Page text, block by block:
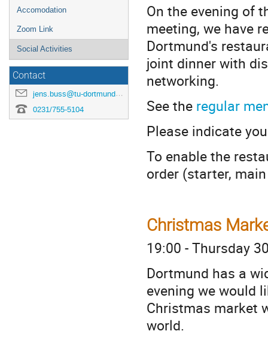
Accomodation
Zoom Link
Social Activities
Contact
jens.buss@tu-dortmund.de
0231/755-5104
On the evening of
meeting, we have
Dortmund's
joint dinner with
networking.
See the regular
Please indicate
To enable the
order (starter,
Christmas
19:00 - Thursday
Dortmund has a
evening we would
Christmas market
world.